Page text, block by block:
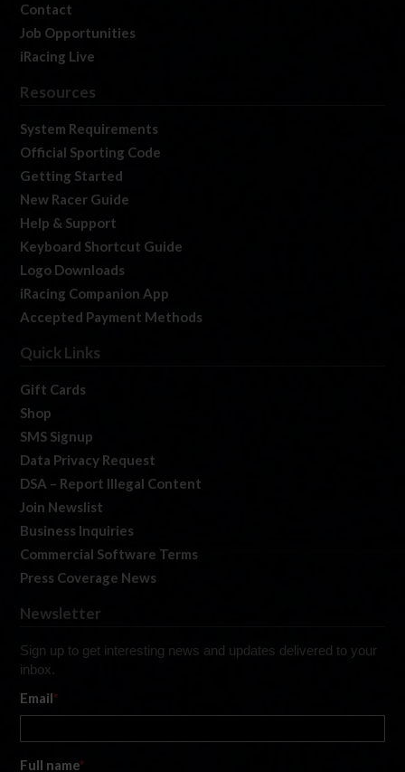
Contact
Job Opportunities
iRacing Live
Resources
System Requirements
Official Sporting Code
Getting Started
New Racer Guide
Help & Support
Keyboard Shortcut Guide
Logo Downloads
iRacing Companion App
Accepted Payment Methods
Quick Links
Gift Cards
Shop
SMS Signup
Data Privacy Request
DSA – Report Illegal Content
Join Newslist
Business Inquiries
Commercial Software Terms
Press Coverage News
Newsletter
Sign up to get interesting news and updates delivered to your
inbox.
Email*
Full name*